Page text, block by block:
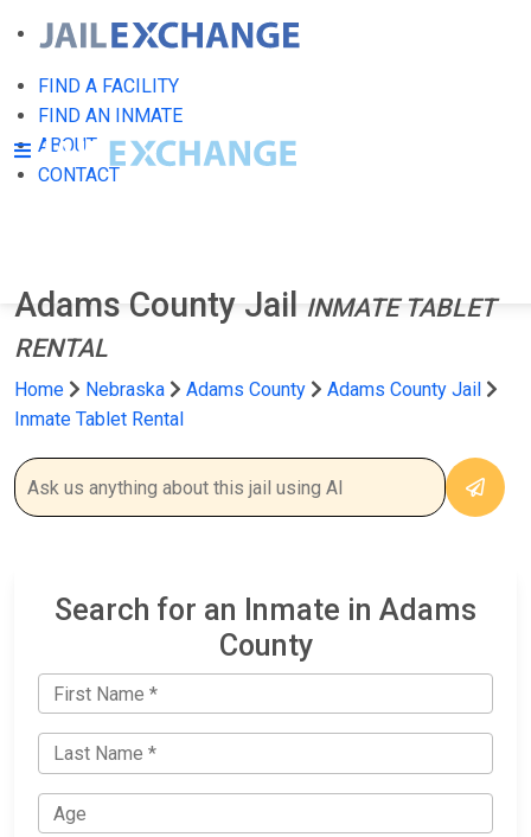
FIND A FACILITY
FIND AN INMATE
ABOUT
CONTACT
Adams County Jail
INMATE TABLET
RENTAL
Home Nebraska Adams County
Adams County Jail
Inmate Tablet Rental
Search for an Inmate in Adams
County